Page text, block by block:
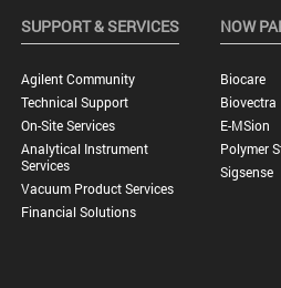
SUPPORT & SERVICES
Agilent Community
Technical Support
On-Site Services
Analytical Instrument
Services
Vacuum Product Services
Financial Solutions
NOW
Biocare
Biovectra
E-MSion
Polymer
Sigsense